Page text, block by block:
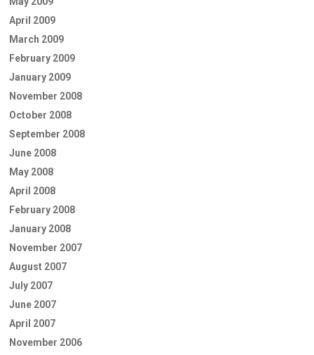
April 2009
March 2009
February 2009
January 2009
November 2008
October 2008
September 2008
June 2008
May 2008
April 2008
February 2008
January 2008
November 2007
August 2007
July 2007
June 2007
April 2007
November 2006